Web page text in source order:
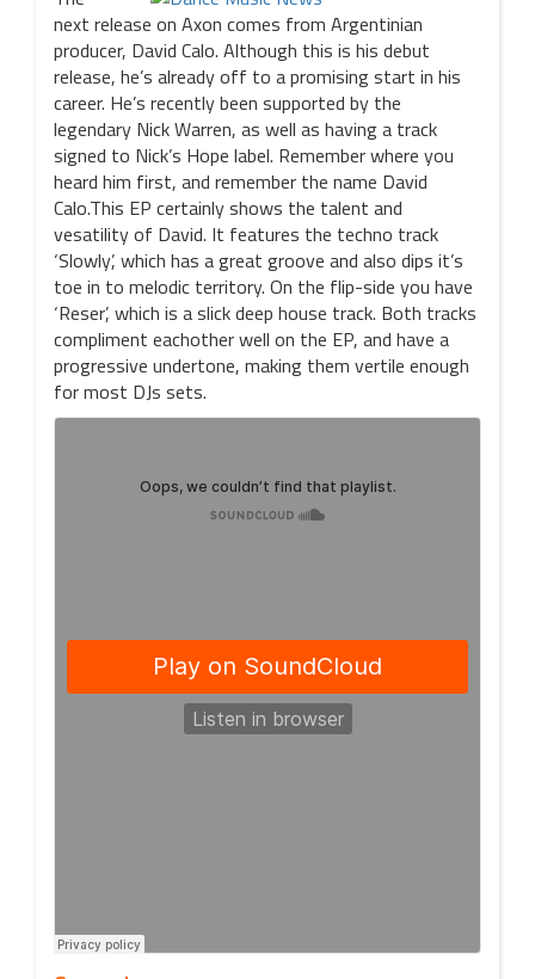
next release on Axon comes from Argentinian
producer, David Calo. Although this is his debut
release, he’s already off to a promising start in his
career. He’s recently been supported by the
legendary Nick Warren, as well as having a track
signed to Nick’s Hope label. Remember where you
heard him first, and remember the name David
Calo.This EP certainly shows the talent and
vesatility of David. It features the techno track
‘Slowly’, which has a great groove and also dips it’s
toe in to melodic territory. On the flip-side you have
‘Reser’, which is a slick deep house track. Both tracks
compliment eachother well on the EP, and have a
progressive undertone, making them vertile enough
for most DJs sets.